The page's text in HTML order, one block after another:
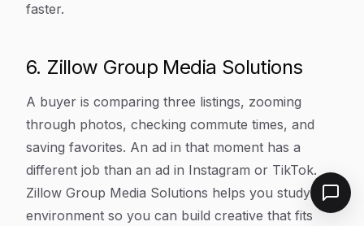
faster.
6. Zillow Group Media Solutions
A buyer is comparing three listings, zooming
through photos, checking commute times, and
saving favorites. An ad in that moment has a
different job than an ad in Instagram or TikTok.
Zillow Group Media Solutions helps you study that
environment so you can build creative that fits